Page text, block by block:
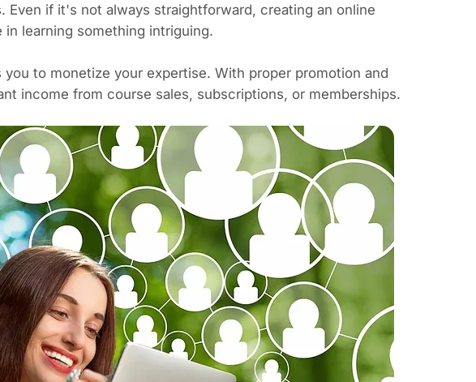
Even if it's not always straightforward, creating an online
learning something intriguing.
to monetize your expertise. With proper promotion and
income from course sales, subscriptions, or memberships.